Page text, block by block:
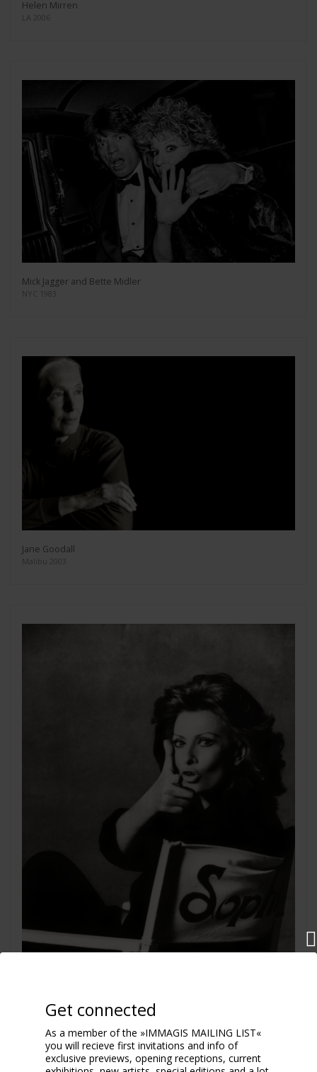
Helen Mirren
LA 2006
Mick Jagger and Bette Midler
NYC 1983
Jane Goodall
Malibu 2003
Sophia Loren
Rome 1994
Get connected
As a member of the »IMMAGIS MAILING LIST«
you will recieve first invitations and info of
exclusive previews, opening receptions, current